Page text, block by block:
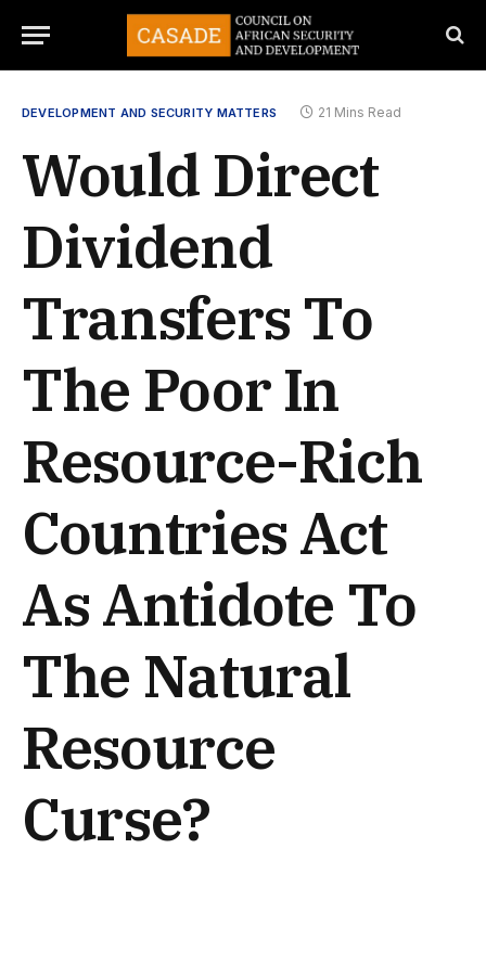
DEVELOPMENT AND SECURITY MATTERS 21 Mins Read
Would Direct
Dividend
Transfers To
The Poor In
Resource-Rich
Countries Act
As Antidote To
The Natural
Resource
Curse?